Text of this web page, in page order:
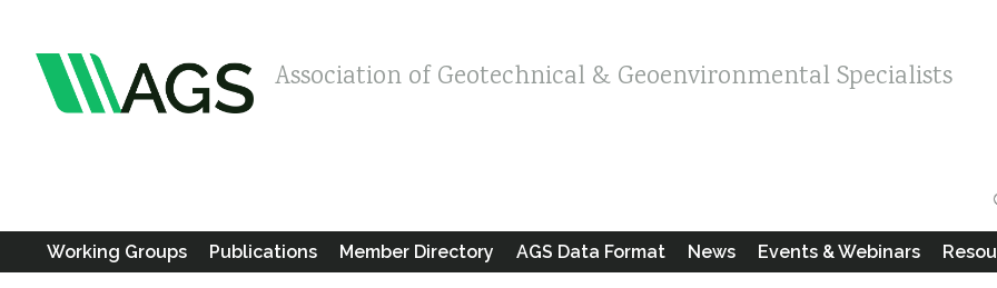
Association of Geotechnical & Geoenvironmental Specialists
Working Groups Publications Member Directory AGS Data Format News Events & Webinars